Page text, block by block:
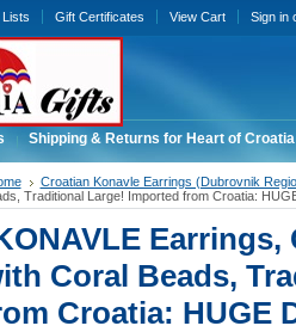
Gift Certificates View Cart Sign in
Shipping & Returns for Heart of
Croatian Konavle Earrings (Dubrovnik
Traditional Large! Imported from Croatia:
Earrings,
Coral Beads,
Croatia: HUGE